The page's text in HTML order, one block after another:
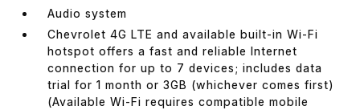
Audio system
Chevrolet 4G LTE and available built-in Wi-Fi
hotspot offers a fast and reliable Internet
connection for up to 7 devices; includes data
trial for 1 month or 3GB (whichever comes first)
(Available Wi-Fi requires compatible mobile